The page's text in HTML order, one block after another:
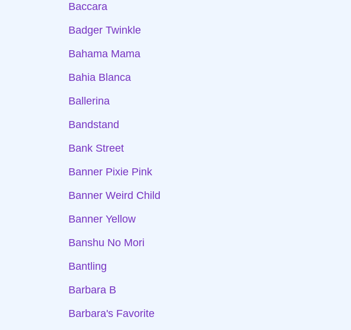
Baccara
Badger Twinkle
Bahama Mama
Bahia Blanca
Ballerina
Bandstand
Bank Street
Banner Pixie Pink
Banner Weird Child
Banner Yellow
Banshu No Mori
Bantling
Barbara B
Barbara's Favorite